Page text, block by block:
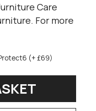
Care
For more
(+ £69)